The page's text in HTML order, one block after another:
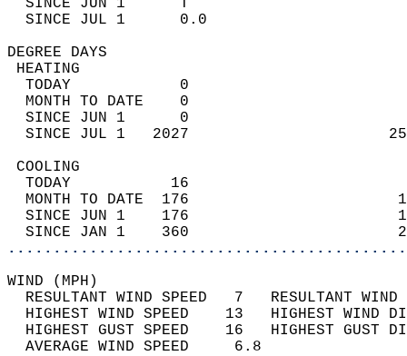
SINCE JUN 1      T
SINCE JUL 1      0.0
DEGREE
TODAY            0
MONTH TO DATE    0
SINCE JUN 1      0
SINCE JUL 1   2027
TODAY           16
MONTH TO DATE  176
SINCE JUN 1    176
SINCE JAN 1    360
WIND
RESULTANT WIND SPEED   7
HIGHEST WIND SPEED    13   HIGHEST
HIGHEST GUST SPEED    16   HIGHEST
AVERAGE WIND